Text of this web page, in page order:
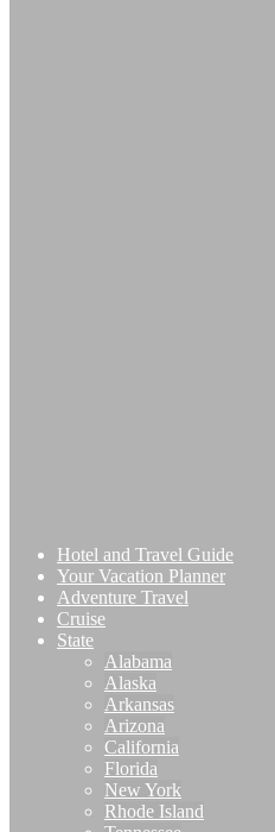
Hotel and Travel Guide
Your Vacation Planner
Adventure Travel
Cruise
State
Alabama
Alaska
Arkansas
Arizona
California
Florida
New York
Rhode Island